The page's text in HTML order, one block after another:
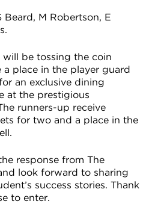
Beard, M Robertson, E
be tossing the coin
a place in the player guard
an exclusive dining
at the prestigious
runners-up receive
for two and a place in the
response from The
look forward to sharing
success stories. Thank
to enter.